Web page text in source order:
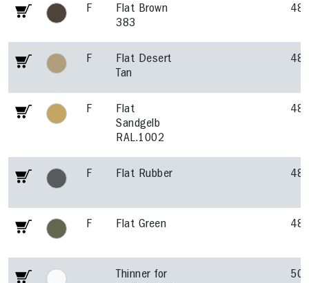
F
Flat Brown
383
F
Flat Desert
Tan
F
Flat
Sandgelb
RAL.1002
F Flat Rubber
F Flat Green
Thinner for